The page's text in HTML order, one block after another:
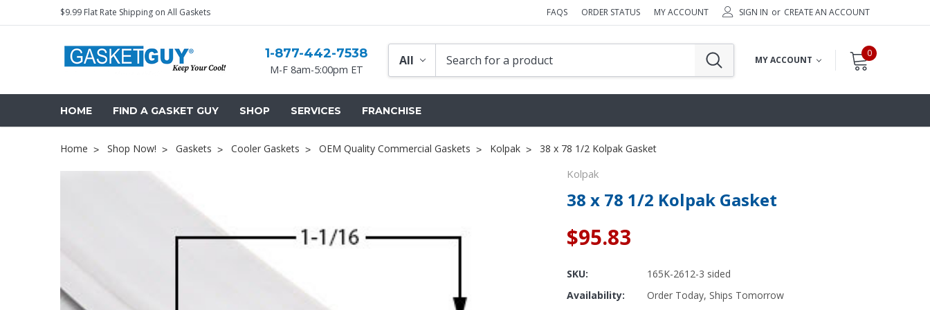
$9.99 Flat Rate Shipping on All Gaskets FAQS ORDER STATUS MY ACCOUNT SIGN IN or CREATE AN ACCOUNT
1-877-442-7538
M-F 8am-5:00pm ET
MY ACCOUNT
0
HOME FIND A GASKET GUY SHOP SERVICES FRANCHISE
Home Shop Now! Gaskets Cooler Gaskets OEM Quality Commercial Gaskets Kolpak 38 x 78 1/2 Kolpak Gasket
Kolpak
38 x 78 1/2 Kolpak Gasket
$95.83
SKU:
165K-2612-3 sided
Availability:
Order Today, Ships Tomorrow